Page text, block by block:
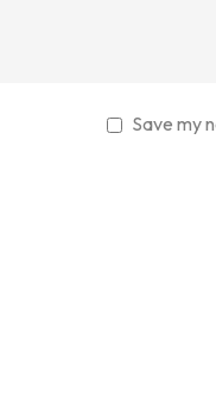
Save my